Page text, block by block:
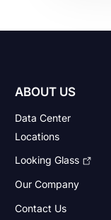
ABOUT US
Data Center
Locations
Looking Glass
Our Company
Contact Us